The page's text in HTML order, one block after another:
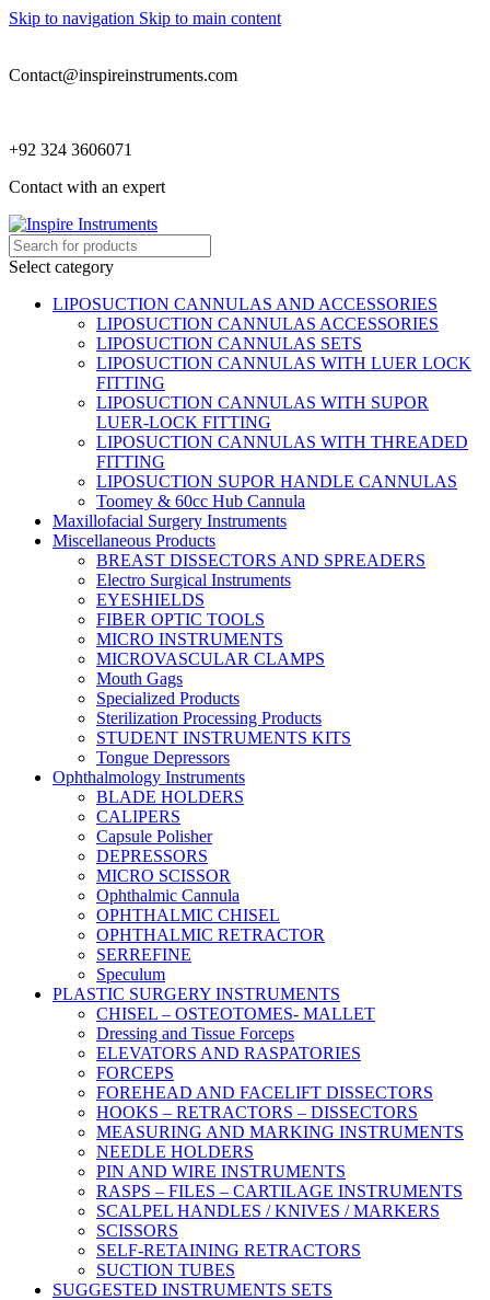
Skip to navigation Skip to main content
Contact@inspireinstruments.com
+92 324 3606071
Contact with an expert
Select category
LIPOSUCTION CANNULAS AND ACCESSORIES
LIPOSUCTION CANNULAS ACCESSORIES
LIPOSUCTION CANNULAS SETS
LIPOSUCTION CANNULAS WITH LUER LOCK
FITTING
LIPOSUCTION CANNULAS WITH SUPOR
LUER-LOCK FITTING
LIPOSUCTION CANNULAS WITH THREADED
FITTING
LIPOSUCTION SUPOR HANDLE CANNULAS
Toomey & 60cc Hub Cannula
Maxillofacial Surgery Instruments
Miscellaneous Products
BREAST DISSECTORS AND SPREADERS
Electro Surgical Instruments
EYESHIELDS
FIBER OPTIC TOOLS
MICRO INSTRUMENTS
MICROVASCULAR CLAMPS
Mouth Gags
Specialized Products
Sterilization Processing Products
STUDENT INSTRUMENTS KITS
Tongue Depressors
Ophthalmology Instruments
BLADE HOLDERS
CALIPERS
Capsule Polisher
DEPRESSORS
MICRO SCISSOR
Ophthalmic Cannula
OPHTHALMIC CHISEL
OPHTHALMIC RETRACTOR
SERREFINE
Speculum
PLASTIC SURGERY INSTRUMENTS
CHISEL – OSTEOTOMES- MALLET
Dressing and Tissue Forceps
ELEVATORS AND RASPATORIES
FORCEPS
FOREHEAD AND FACELIFT DISSECTORS
HOOKS – RETRACTORS – DISSECTORS
MEASURING AND MARKING INSTRUMENTS
NEEDLE HOLDERS
PIN AND WIRE INSTRUMENTS
RASPS – FILES – CARTILAGE INSTRUMENTS
SCALPEL HANDLES / KNIVES / MARKERS
SCISSORS
SELF-RETAINING RETRACTORS
SUCTION TUBES
SUGGESTED INSTRUMENTS SETS